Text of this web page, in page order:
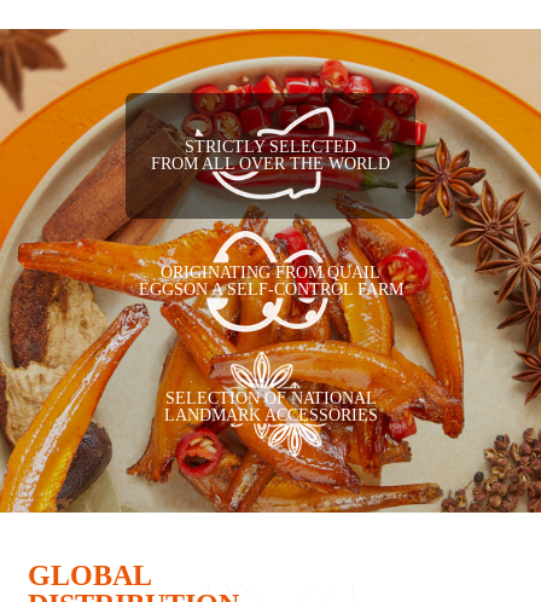
STRICTLY SELECTED
FROM ALL OVER THE WORLD
ORIGINATING FROM QUAIL
EGGSON A SELF-CONTROL FARM
SELECTION OF NATIONAL
LANDMARK ACCESSORIES
GLOBAL